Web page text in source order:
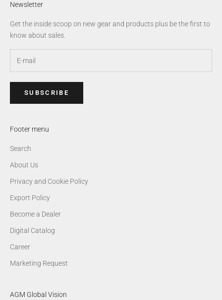
Newsletter
Get the inside scoop on new gear and products plus be the first to
know about sales.
SUBSCRIBE
Footer menu
Search
About Us
Privacy and Cookie Policy
Export Policy
Become a Dealer
Digital Catalog
Career
Marketing Request
AGM Global Vision